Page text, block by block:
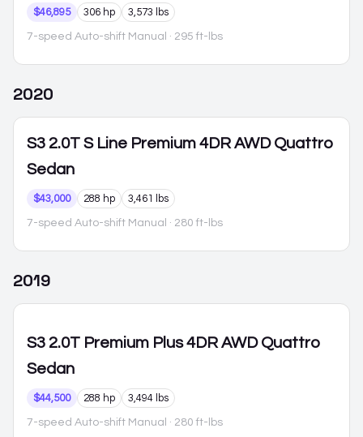
$46,895 306 hp 3,573 lbs
7-speed Auto-shift Manual · 295 ft-lbs
2020
S3 2.0T S Line Premium 4DR AWD Quattro
Sedan
$43,000 288 hp 3,461 lbs
7-speed Auto-shift Manual · 280 ft-lbs
2019
S3 2.0T Premium Plus 4DR AWD Quattro
Sedan
$44,500 288 hp 3,494 lbs
7-speed Auto-shift Manual · 280 ft-lbs